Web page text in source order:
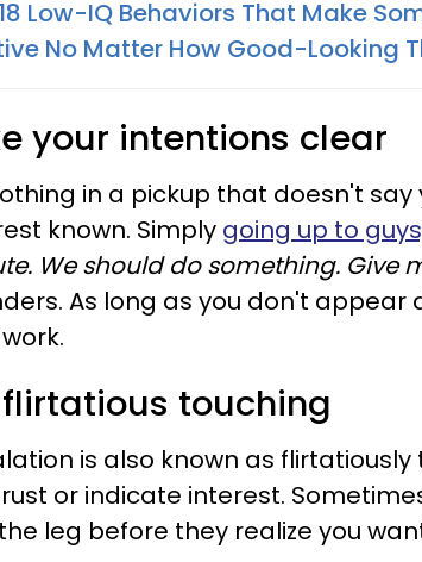
18 Low-IQ Behaviors That Make
No Matter How Good-Looking
your intentions clear
in a pickup that doesn't
known. Simply going up to
We should do something. Give
As long as you don't appear
flirtatious touching
is also known as
or indicate interest.
leg before they realize you